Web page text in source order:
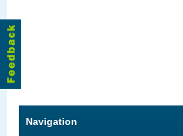
Navigation